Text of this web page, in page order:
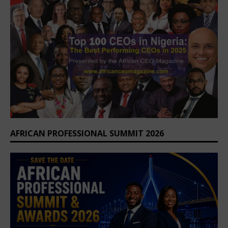
AFRICAN PROFESSIONAL SUMMIT 2026